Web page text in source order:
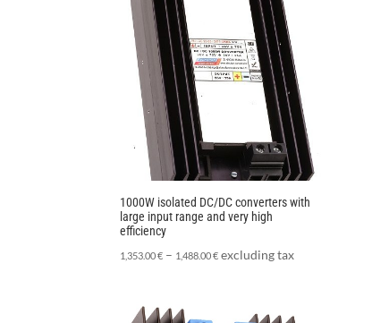
1000W isolated DC/DC converters with
large input range and very high
efficiency
1,353.00€ – 1,488.00€ excluding tax